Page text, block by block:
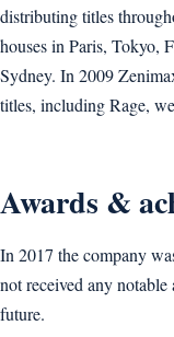
distributing titles
houses in Paris, Tokyo,
Sydney. In 2009
titles, including Rage,
Awards &
In 2017 the company
not received any
future.